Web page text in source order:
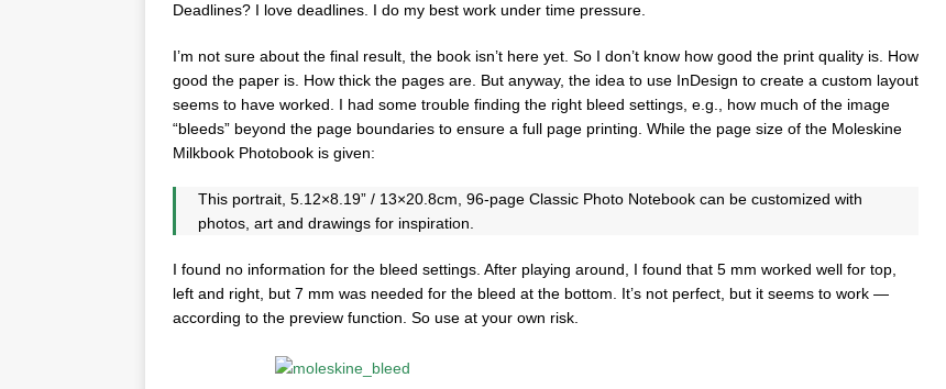
Deadlines? I love deadlines. I do my best work under time pressure.
I’m not sure about the final result, the book isn’t here yet. So I don’t know how good the print quality is. How
good the paper is. How thick the pages are. But anyway, the idea to use InDesign to create a custom layout
seems to have worked. I had some trouble finding the right bleed settings, e.g., how much of the image
“bleeds” beyond the page boundaries to ensure a full page printing. While the page size of the Moleskine
Milkbook Photobook is given:
This portrait, 5.12×8.19” / 13×20.8cm, 96-page Classic Photo Notebook can be customized with
photos, art and drawings for inspiration.
I found no information for the bleed settings. After playing around, I found that 5 mm worked well for top,
left and right, but 7 mm was needed for the bleed at the bottom. It’s not perfect, but it seems to work —
according to the preview function. So use at your own risk.